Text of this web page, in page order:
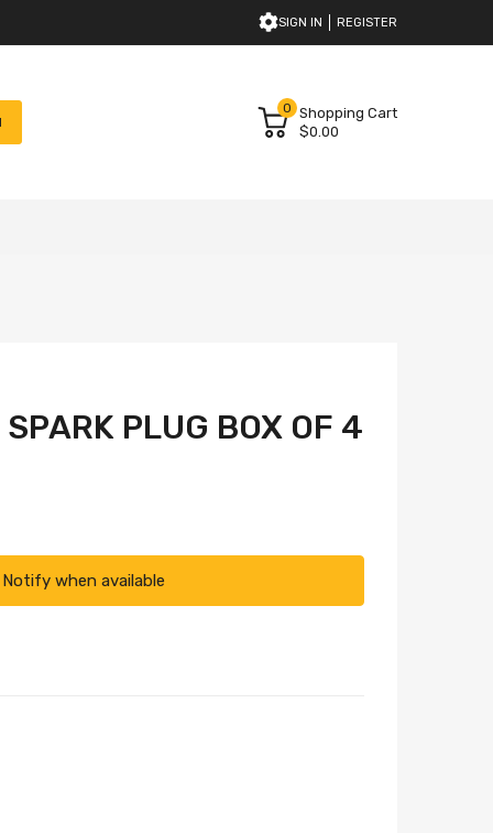
SIGN IN REGISTER
0 Shopping Cart
$0.00
PLUG BOX OF 4
Notify when available